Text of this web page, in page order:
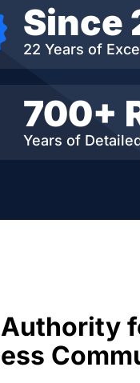
Since
22 Years of
700+
Years of